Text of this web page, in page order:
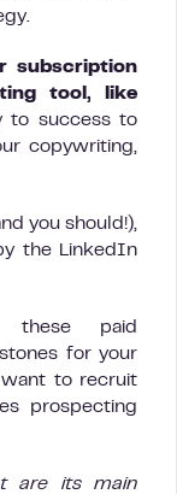
subscription
tool, like
to success to
copywriting,
you should!),
the LinkedIn
these paid
for your
want to recruit
prospecting
are its main